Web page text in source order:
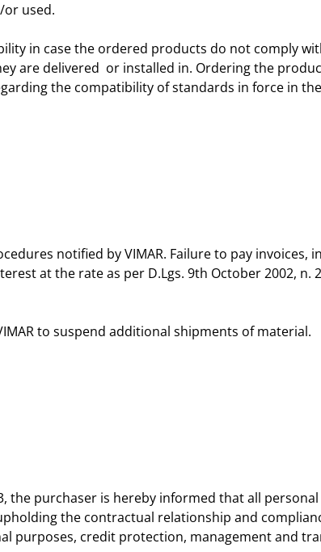
used.
in case the ordered products do not comply
are delivered or installed in. Ordering the
the compatibility of standards in force in
notified by VIMAR. Failure to pay
at the rate as per D.Lgs. 9th October 2002, n.
to suspend additional shipments of material.
the purchaser is hereby informed that all
the contractual relationship and
purposes, credit protection, management and